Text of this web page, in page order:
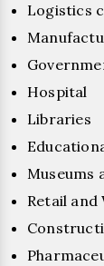
Logistics
Hospital
Libraries
Museums
Retail and